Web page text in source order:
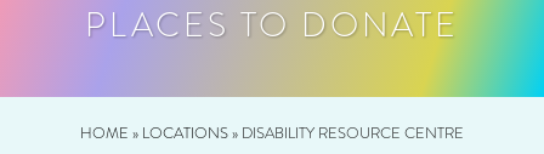
PLACES TO DONATE
HOME » LOCATIONS» DISABILITY RESOURCE CENTRE